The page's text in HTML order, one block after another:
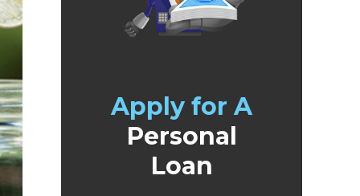
Apply for A
Personal
Loan